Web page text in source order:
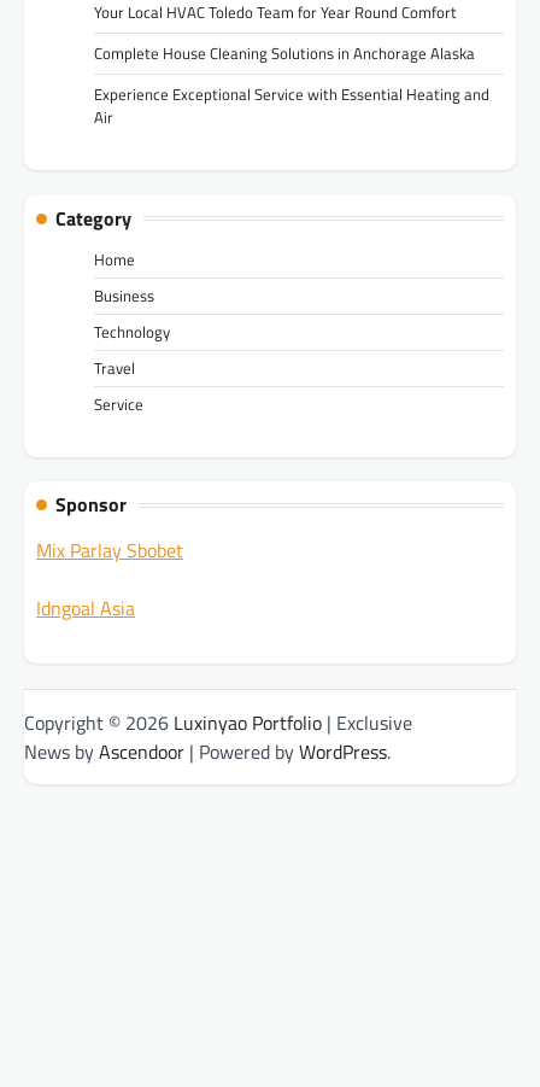
Your Local HVAC Toledo Team for Year Round Comfort
Complete House Cleaning Solutions in Anchorage Alaska
Experience Exceptional Service with Essential Heating and
Air
Category
Home
Business
Technology
Travel
Service
Sponsor
Mix Parlay Sbobet
Idngoal Asia
Copyright © 2026 Luxinyao Portfolio | Exclusive
News byAscendoor | Powered byWordPress.